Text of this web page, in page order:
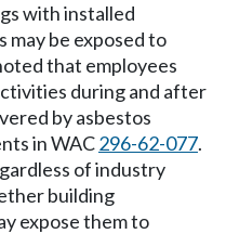
with installed
may be exposed to
that employees
during and after
by asbestos
in WAC296-62-077.
of industry
building
expose them to